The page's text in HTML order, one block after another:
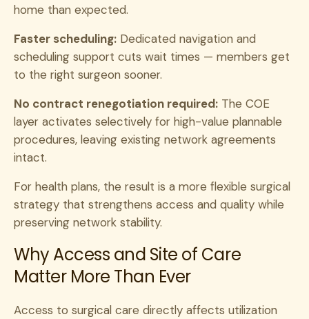
home than expected.
Faster scheduling: Dedicated navigation and
scheduling support cuts wait times — members get
to the right surgeon sooner.
No contract renegotiation required: The COE
layer activates selectively for high-value plannable
procedures, leaving existing network agreements
intact.
For health plans, the result is a more flexible surgical
strategy that strengthens access and quality while
preserving network stability.
Why Access and Site of Care
Matter More Than Ever
Access to surgical care directly affects utilization